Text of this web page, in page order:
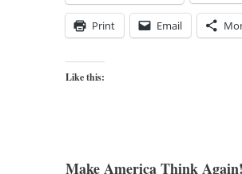
Print Email
Like this:
Make America Think